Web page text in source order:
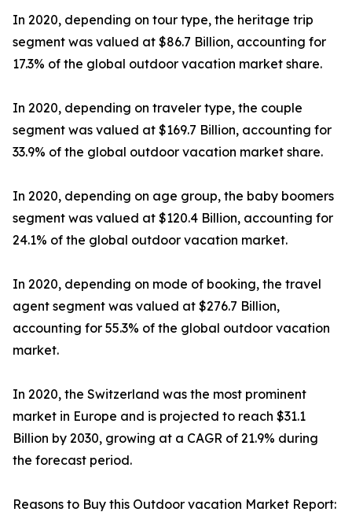
In 2020, depending on tour type, the heritage trip
segment was valued at $86.7 Billion, accounting for
17.3% of the global outdoor vacation market share.
In 2020, depending on traveler type, the couple
segment was valued at $169.7 Billion, accounting for
33.9% of the global outdoor vacation market share.
In 2020, depending on age group, the baby boomers
segment was valued at $120.4 Billion, accounting for
24.1% of the global outdoor vacation market.
In 2020, depending on mode of booking, the travel
agent segment was valued at $276.7 Billion,
accounting for 55.3% of the global outdoor vacation
market.
In 2020, the Switzerland was the most prominent
market in Europe and is projected to reach $31.1
Billion by 2030, growing at a CAGR of 21.9% during
the forecast period.
Reasons to Buy this Outdoor vacation Market Report: